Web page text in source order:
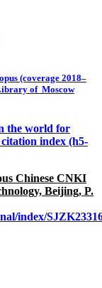
(coverage 2018–
of Moscow
the world for
index (h5-
Chinese CNKI
Beijing, P.
index/